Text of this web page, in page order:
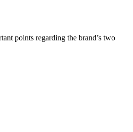
points regarding the brand’s two